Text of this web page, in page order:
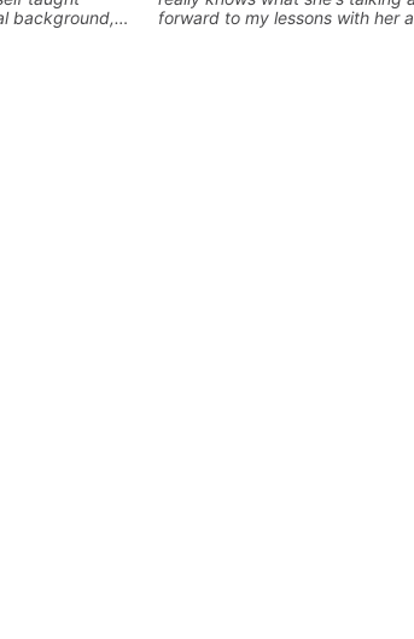
background,
forward to my lessons with her